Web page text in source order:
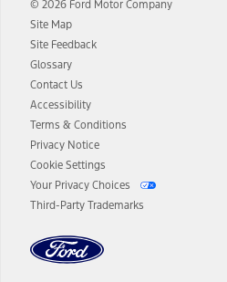
© 2026 Ford Motor Company
Site Map
Site Feedback
Glossary
Contact Us
Accessibility
Terms & Conditions
Privacy Notice
Cookie Settings
Your Privacy Choices
Third-Party Trademarks